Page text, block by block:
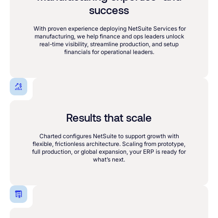
success
With proven experience deploying NetSuite Services for
manufacturing, we help finance and ops leaders unlock
real-time visibility, streamline production, and setup
financials for operational leaders.
Results that scale
Charted configures NetSuite to support growth with
flexible, frictionless architecture. Scaling from prototype,
full production, or global expansion, your ERP is ready for
what’s next.